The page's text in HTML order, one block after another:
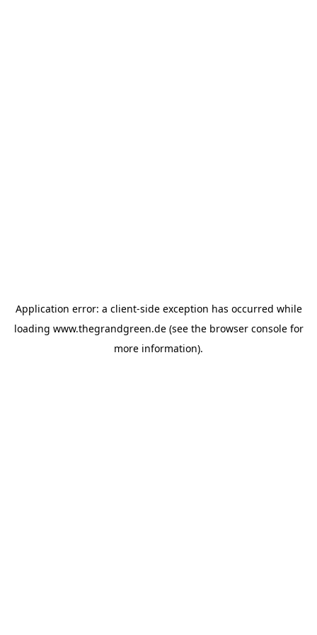
Application error: a client-side exception has occurred while
loading www.thegrandgreen.de(see the browser consolefor
more information).